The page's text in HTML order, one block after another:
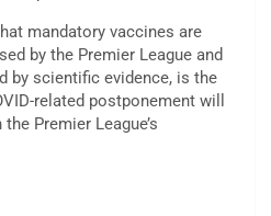
mandatory vaccines are
by the Premier League and
by scientific evidence, is the
related postponement will
Premier League’s